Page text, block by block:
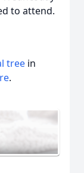
to attend.
tree in
.